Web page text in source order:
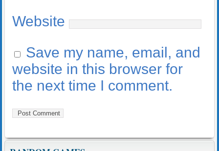
Website
Save my name, email, and
website in this browser for
the next time I comment.